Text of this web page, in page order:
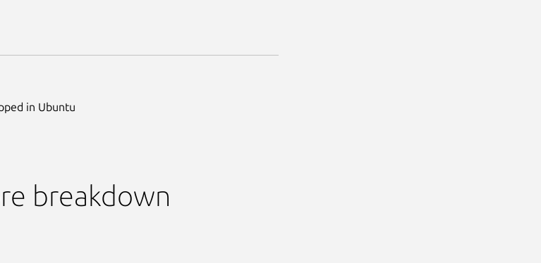
in Ubuntu
breakdown